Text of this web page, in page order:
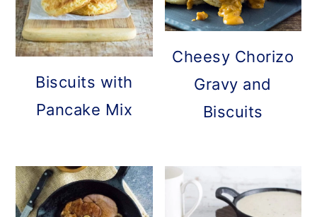
Biscuits with
Pancake Mix
Cheesy Chorizo
Gravy and
Biscuits